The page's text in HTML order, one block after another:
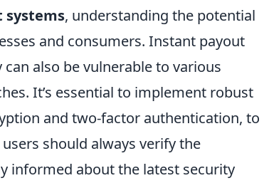
systems, understanding the potential
and consumers. Instant payout
also be vulnerable to various
It’s essential to implement robust
and two-factor authentication, to
should always verify the
informed about the latest security